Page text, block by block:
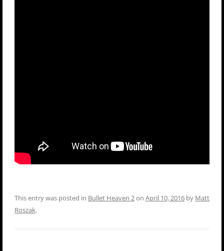
This entry was posted in Bullet Heaven 2on April 10, 2016 by Matt
Roszak.